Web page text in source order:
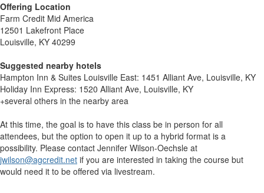
Offering Location
Farm Credit Mid America
12501 Lakefront Place
Louisville, KY 40299
Suggested nearby hotels
Hampton Inn & Suites Louisville East: 1451 Alliant Ave, Louisville, KY
Holiday Inn Express: 1520 Alliant Ave, Louisville, KY
+several others in the nearby area
At this time, the goal is to have this class be in person for all
attendees, but the option to open it up to a hybrid format is a
possibility. Please contact Jennifer Wilson-Oechsle at
jwilson@agcredit.net if you are interested in taking the course but
would need it to be offered via livestream.